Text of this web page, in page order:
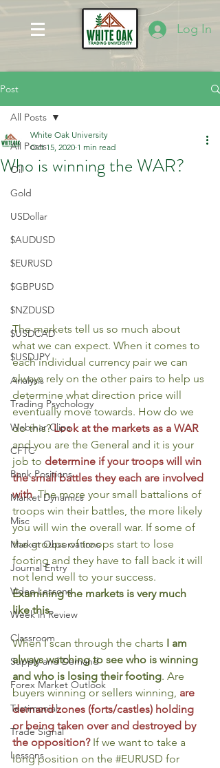
Log In
Post
All Posts
Oil
Gold
USDollar
$AUDUSD
$EURUSD
$GBPUSD
$NZDUSD
$USDCAD
$USDJPY
Analysis
Trading Psychology
Webinar Clips
CFTC
Bank Positions
Market Dynamics
Misc
Market Observations
Journal Entry
Video Lessons
Week in Review
Classroom
Supply and Demand
Forex Market Outlook
Testimonial
Trade Signal
Lessons
All Posts
Who is winning the WAR?
White Oak University
Oct 15, 2020 1 min read
The markets tell us so much about
what we can expect. When it comes to
each individual currency pair we can
always rely on the other pairs to help us
determine what direction price will
eventually move towards. How do we
do this? Look at the markets as a WAR
and you are the General and it is your
job to determine if your troops will win
the small battles they each are involved
with. The more your small battalions of
troops win their battles, the more likely
you will win the overall war. If some of
the groups of troops start to lose
footing and they have to fall back it will
not lend well to your success.
Examining the markets is very much
like this.
When I scan through the charts I am
always watching to see who is winning
and who is losing their footing. Are
buyers winning or sellers winning, are
demand zones (forts/castles) holding
or being taken over and destroyed by
the opposition? If we want to take a
long position on the #EURUSD for